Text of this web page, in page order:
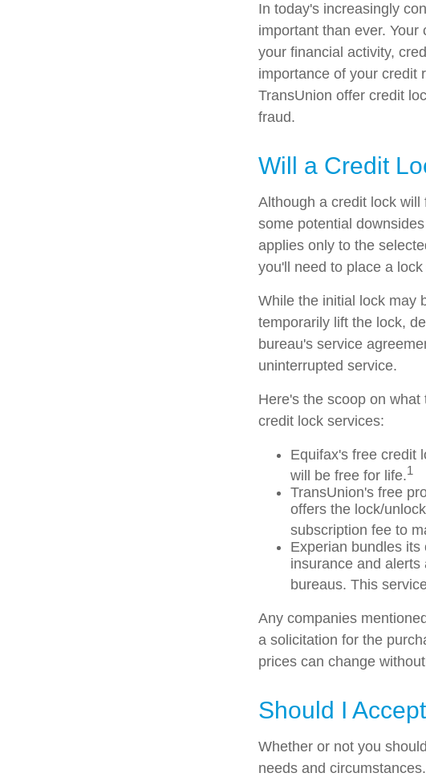
In today's increasingly
important than ever.
your financial activity,
importance of your credit
TransUnion offer credit
fraud.
Will a Credit
Although a credit lock
some potential
applies only to the
you'll need to place a
While the initial lock may
temporarily lift the lock,
bureau's service
uninterrupted service.
Here's the scoop on
credit lock services:
Equifax's free credit
will be free for life.1
TransUnion's free
offers the lock/
subscription fee to
Experian bundles
insurance and
bureaus. This
Any companies
a solicitation for the
prices can change
Should I
Whether or not you
needs and